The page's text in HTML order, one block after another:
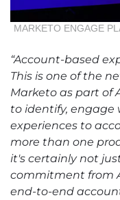
MARKETO ENGAGE
“Account-based
This is one of the
Marketo as part of
to identify, engage
experiences to
more than one
it's certainly not
commitment from
end-to-end